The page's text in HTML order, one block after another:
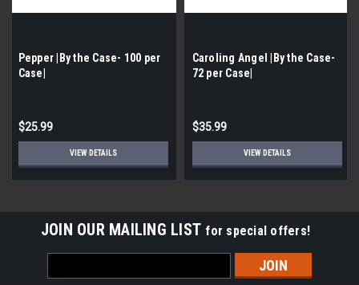
Pepper |By the Case- 100 per
Case|
$25.99
VIEW DETAILS
Caroling Angel |By the Case-
72 per Case|
$35.99
VIEW DETAILS
JOIN OUR MAILING LIST for special offers!
Address